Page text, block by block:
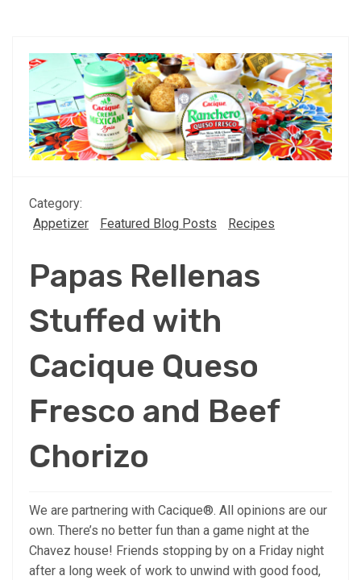
Category:
Appetizer
Featured Blog Posts Recipes
Papas Rellenas
Stuffed with
Cacique Queso
Fresco and Beef
Chorizo
We are partnering with Cacique®. All opinions are our
own. There’s no better fun than a game night at the
Chavez house! Friends stopping by on a Friday night
after a long week of work to unwind with good food,